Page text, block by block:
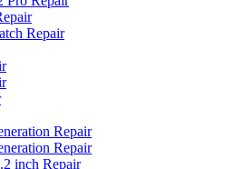
Repair
Repair
Repair
inch Repair